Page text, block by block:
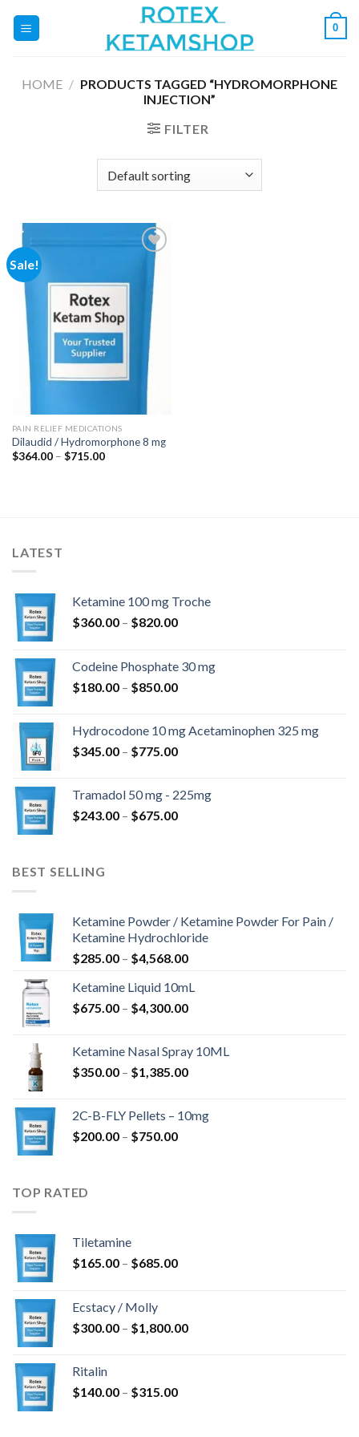
0
HOME / PRODUCTS TAGGED “HYDROMORPHONE
INJECTION”
FILTER
Sale!
Add to
wishlist
PAIN RELIEF MEDICATIONS
Dilaudid / Hydromorphone 8 mg
$364.00 – $715.00Price
LATEST
Ketamine 100 mg Troche
$360.00 – $820.00Price
through
$820.00
Codeine Phosphate 30 mg
$180.00 – $850.00Price
through
$850.00
Hydrocodone 10 mg Acetaminophen 325 mg
$345.00 – $775.00Price
through
$775.00
Tramadol 50 mg - 225mg
$243.00 – $675.00Price
BEST SELLING
Ketamine Powder / Ketamine Powder For Pain /
Ketamine Hydrochloride
$285.00 – $4,568.00Price
$285.00
through
Ketamine Liquid 10mL
$675.00 – $4,300.00Price
through
$4,300.00
Ketamine Nasal Spray 10ML
$350.00 – $1,385.00Price
through
2C-B-FLY Pellets – 10mg
$200.00 – $750.00Price
TOP RATED
Tiletamine
$165.00 – $685.00Price
$685.00
Ecstacy / Molly
$300.00 – $1,800.00Price
Ritalin
$140.00 – $315.00Price